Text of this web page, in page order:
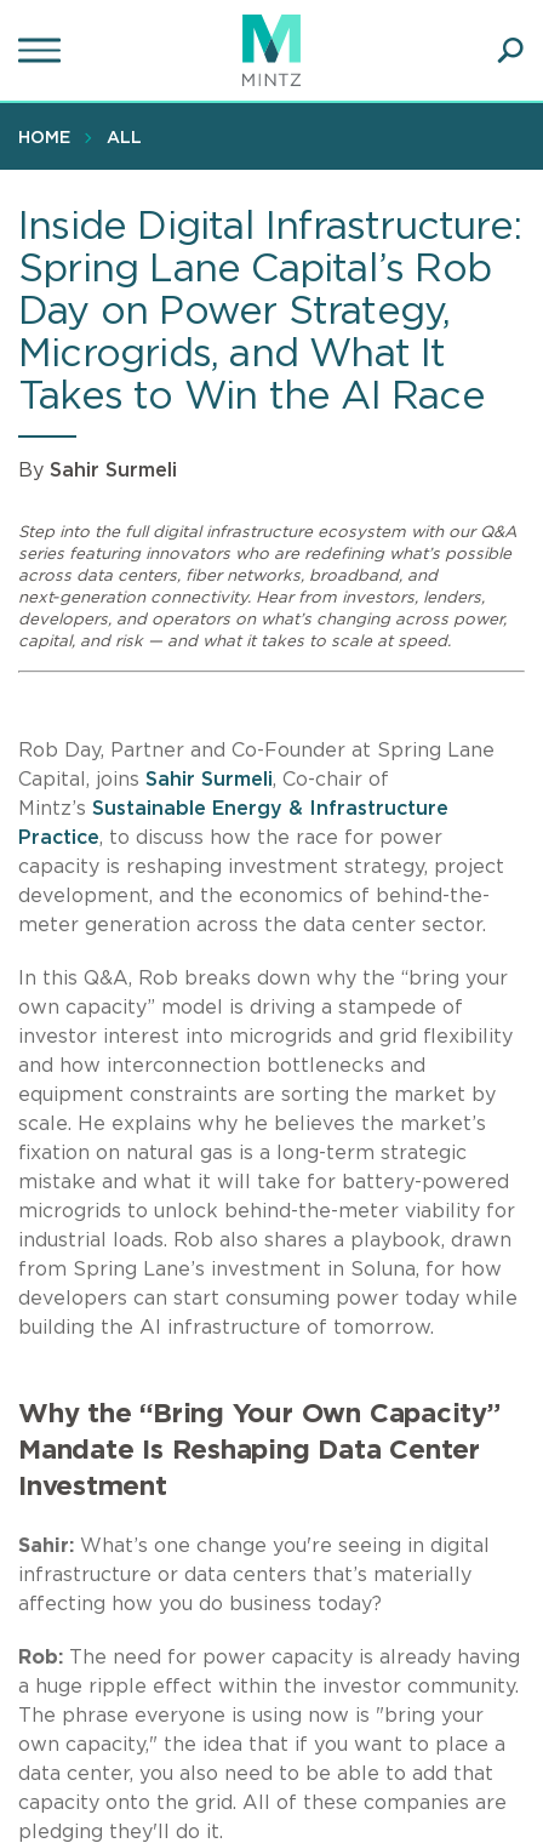
to
content
HOME ALL
Inside Digital Infrastructure:
Spring Lane Capital’s Rob
Day on Power Strategy,
Microgrids, and What It
Takes to Win the AI Race
By Sahir Surmeli
Step into the full digital infrastructure ecosystem with our Q&A
series featuring innovators who are redefining what’s possible
across data centers, fiber networks, broadband, and
next‑generation connectivity. Hear from investors, lenders,
developers, and operators on what’s changing across power,
capital, and risk — and what it takes to scale at speed.
Rob Day, Partner and Co-Founder at Spring Lane
Capital, joins Sahir Surmeli, Co-chair of
Mintz’s Sustainable Energy & Infrastructure
Practice, to discuss how the race for power
capacity is reshaping investment strategy, project
development, and the economics of behind-the-
meter generation across the data center sector.
In this Q&A, Rob breaks down why the “bring your
own capacity” model is driving a stampede of
investor interest into microgrids and grid flexibility
and how interconnection bottlenecks and
equipment constraints are sorting the market by
scale. He explains why he believes the market’s
fixation on natural gas is a long-term strategic
mistake and what it will take for battery-powered
microgrids to unlock behind-the-meter viability for
industrial loads. Rob also shares a playbook, drawn
from Spring Lane’s investment in Soluna, for how
developers can start consuming power today while
building the AI infrastructure of tomorrow.
Why the “Bring Your Own Capacity”
Mandate Is Reshaping Data Center
Investment
Sahir: What’s one change you're seeing in digital
infrastructure or data centers that’s materially
affecting how you do business today?
Rob:
The need for power capacity is already having
a huge ripple effect within the investor community.
The phrase everyone is using now is "bring your
own capacity," the idea that if you want to place a
data center, you also need to be able to add that
capacity onto the grid. All of these companies are
pledging they'll do it.